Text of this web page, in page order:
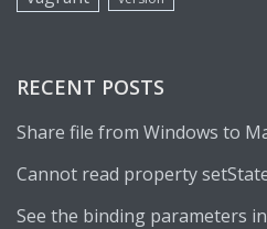
RECENT POSTS
Share file from Windows to
Cannot read property
See the binding parameters